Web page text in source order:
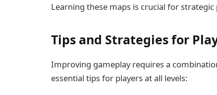
Learning these maps is crucial for
Tips and Strategies for
Improving gameplay requires a
essential tips for players at all levels: